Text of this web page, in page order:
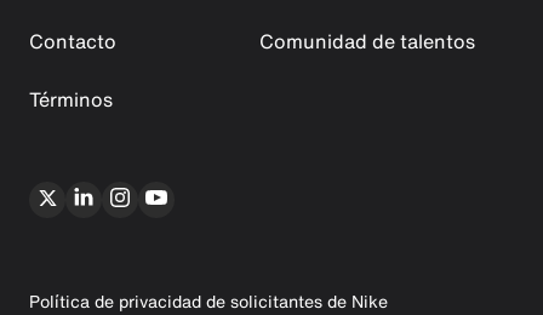
Contacto
Comunidad de talentos
Términos
Política de privacidad de solicitantes de Nike